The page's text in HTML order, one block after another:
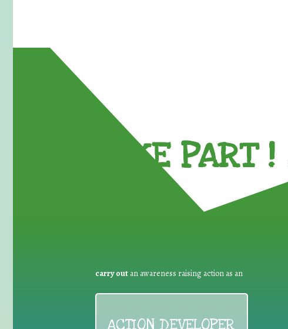
TAKE PART !
carry out an awareness raising action as an
ACTION DEVELOPER